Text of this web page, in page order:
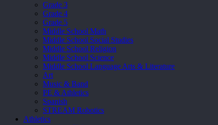
Grade 3
Grade 4
Grade 5
Middle School Math
Middle School Social Studies
Middle School Religion
Middle School Science
Middle School Language Arts & Literature
Art
Music & Band
PE & Athletics
Spanish
STREAM Robotics
Athletics